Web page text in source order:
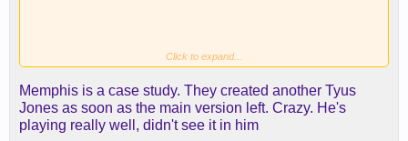
Click to expand...
Memphis is a case study. They created another Tyus
Jones as soon as the main version left. Crazy. He's
playing really well, didn't see it in him